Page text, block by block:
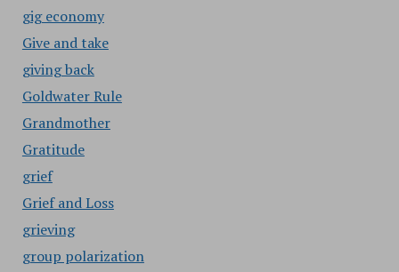
gig economy
Give and take
giving back
Goldwater Rule
Grandmother
Gratitude
grief
Grief and Loss
grieving
group polarization